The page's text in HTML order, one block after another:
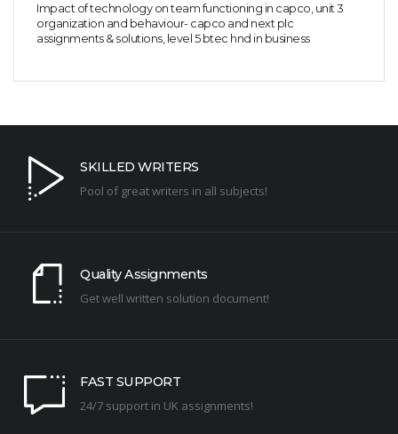
Impact of technology on team functioning in capco, unit 3
organization and behaviour- capco and next plc
assignments & solutions, level 5 btec hnd in business
SKILLED WRITERS
Pool of great writers in all subjects!
Quality Assignments
Get well written solution document!
FAST SUPPORT
24/7 support in UK assignments!